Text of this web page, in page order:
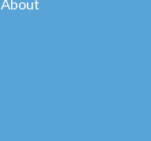
About